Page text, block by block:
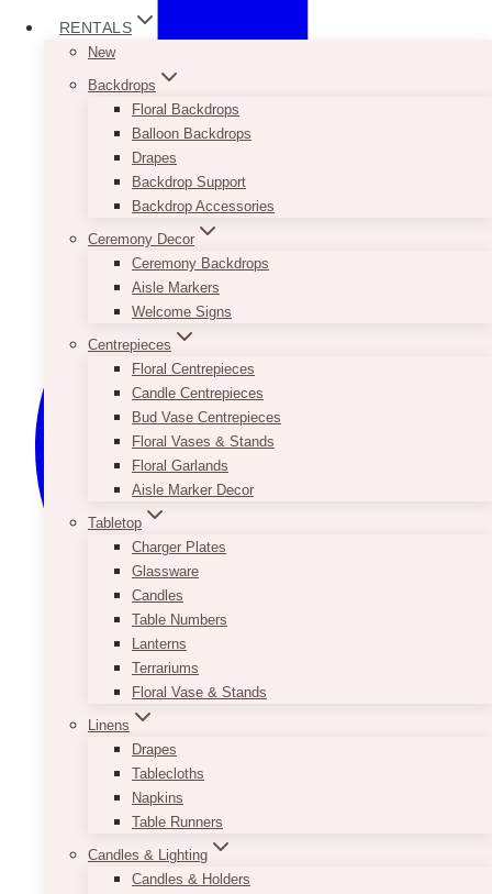
RENTALS
New
Backdrops
Floral Backdrops
Balloon Backdrops
Drapes
Backdrop Support
Backdrop Accessories
Ceremony Decor
Ceremony Backdrops
Aisle Markers
Welcome Signs
Centrepieces
Floral Centrepieces
Candle Centrepieces
Bud Vase Centrepieces
Floral Vases & Stands
Floral Garlands
Aisle Marker Decor
Tabletop
Charger Plates
Glassware
Candles
Table Numbers
Lanterns
Terrariums
Floral Vase & Stands
Linens
Drapes
Tablecloths
Napkins
Table Runners
Candles & Lighting
Candles & Holders